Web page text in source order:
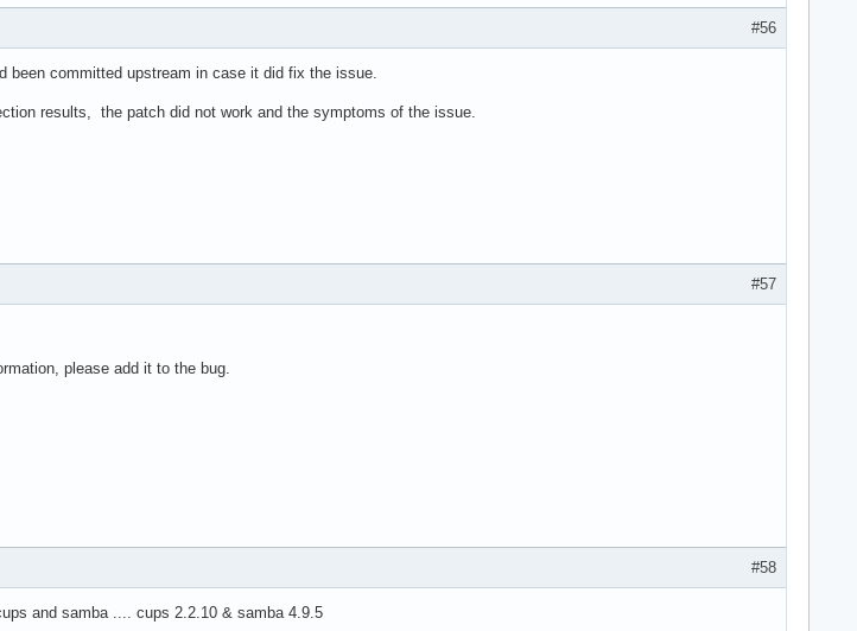
#56
committed upstream in case it did fix the issue.
results, the patch did not work and the symptoms of the issue.
#57
please add it to the bug.
#58
and samba .... cups 2.2.10 & samba 4.9.5